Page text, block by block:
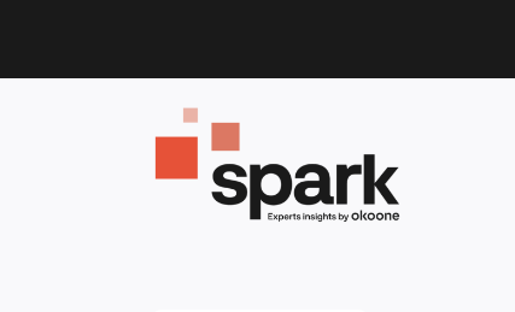
content